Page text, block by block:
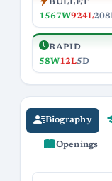
BULLET
1567W924L
RAPID
58W12L5D
Biography
Openings